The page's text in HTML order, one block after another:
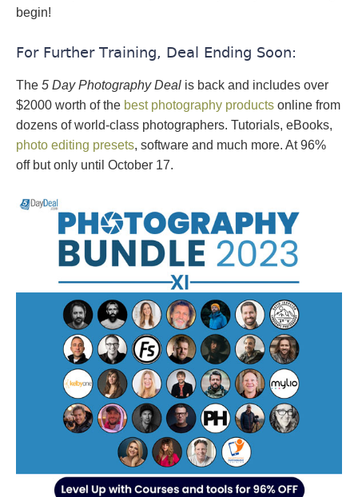
begin!
For Further Training, Deal Ending Soon:
The 5 Day Photography Deal is back and includes over
$2000 worth of the best photography products online from
dozens of world-class photographers. Tutorials, eBooks,
photo editing presets, software and much more. At 96%
off but only until October 17.